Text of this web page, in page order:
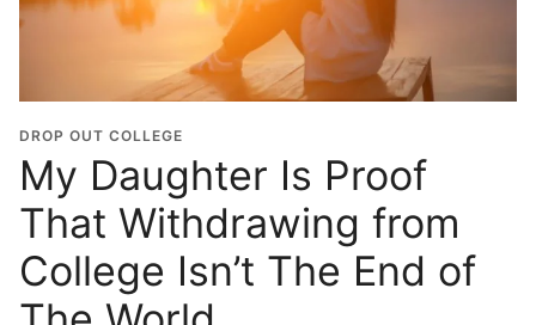
DROP OUT COLLEGE
My Daughter Is Proof
That Withdrawing from
College Isn’t The End of